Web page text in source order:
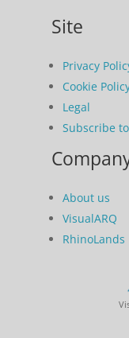
Site
Privacy
Cookie
Legal
Subscribe
About us
VisualARQ
RhinoLands